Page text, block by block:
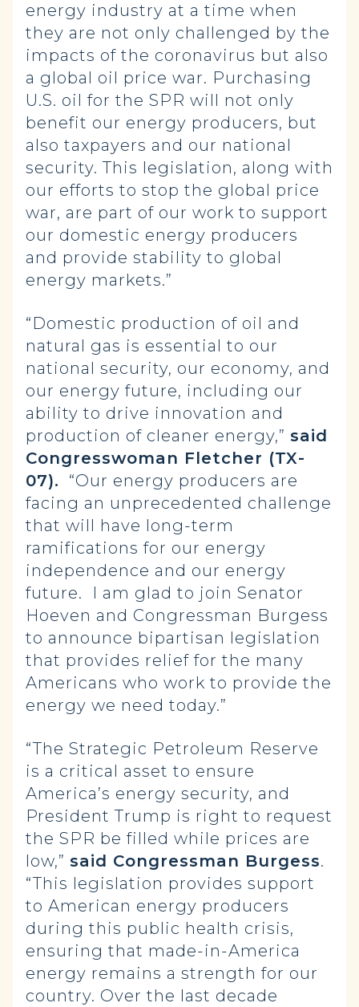
energy industry at a time when
they are not only challenged by the
impacts of the coronavirus but also
a global oil price war. Purchasing
U.S. oil for the SPR will not only
benefit our energy producers, but
also taxpayers and our national
security. This legislation, along with
our efforts to stop the global price
war, are part of our work to support
our domestic energy producers
and provide stability to global
energy markets.”
“Domestic production of oil and
natural gas is essential to our
national security, our economy, and
our energy future, including our
ability to drive innovation and
production of cleaner energy,” said
Congresswoman Fletcher (TX-
07). “Our energy producers are
facing an unprecedented challenge
that will have long-term
ramifications for our energy
independence and our energy
future. I am glad to join Senator
Hoeven and Congressman Burgess
to announce bipartisan legislation
that provides relief for the many
Americans who work to provide the
energy we need today.”
“The Strategic Petroleum Reserve
is a critical asset to ensure
America’s energy security, and
President Trump is right to request
the SPR be filled while prices are
low,” said Congressman Burgess.
“This legislation provides support
to American energy producers
during this public health crisis,
ensuring that made-in-America
energy remains a strength for our
country. Over the last decade